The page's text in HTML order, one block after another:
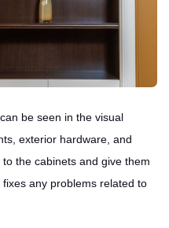
be seen in the visual
exterior hardware, and
the cabinets and give them
any problems related to